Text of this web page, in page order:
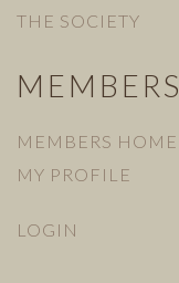
THE SOCIETY
MEMBERS
MEMBERS HOME
MY PROFILE
LOGIN